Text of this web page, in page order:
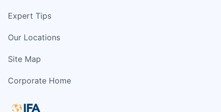
Expert Tips
Our Locations
Site Map
Corporate Home